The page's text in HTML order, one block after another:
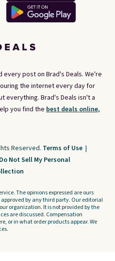
every post on Brad's Deals. We're
the internet every day for
everything. Brad's Deals isn't a
you find the best deals online,
Reserved. Terms of Use |
Do Not Sell My Personal
The opinions expressed are ours
by any third party. Our editorial
organization. It is not provided by the
are discussed. Compensation
or in what order products appear. We